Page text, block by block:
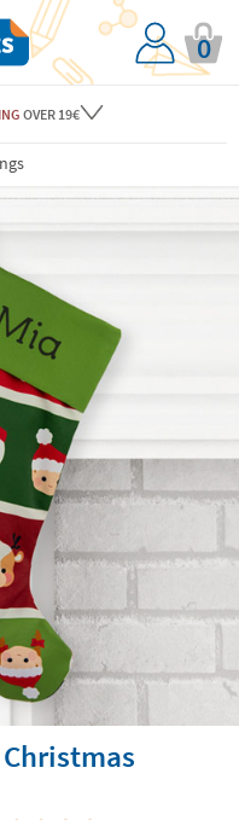
0
OVER 19€